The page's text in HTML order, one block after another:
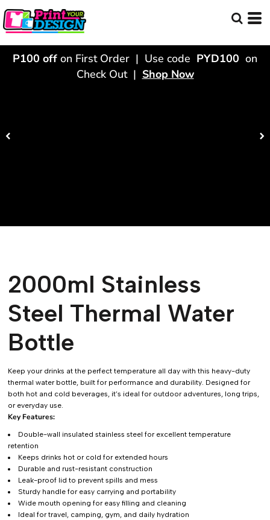
P100 off on First Order | Use code PYD100 on
Check Out | Shop Now
2000ml Stainless
Steel Thermal Water
Bottle
Keep your drinks at the perfect temperature all day with this heavy-duty
thermal water bottle, built for performance and durability. Designed for
both hot and cold beverages, it’s ideal for outdoor adventures, long trips,
or everyday use.
Key Features:
Double-wall insulated stainless steel for excellent temperature
retention
Keeps drinks hot or cold for extended hours
Durable and rust-resistant construction
Leak-proof lid to prevent spills and mess
Sturdy handle for easy carrying and portability
Wide mouth opening for easy filling and cleaning
Ideal for travel, camping, gym, and daily hydration